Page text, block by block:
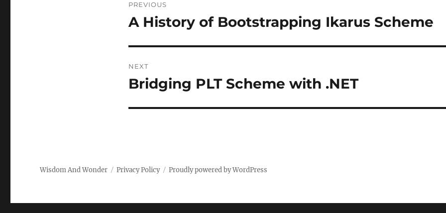
navigation
PREVIOUS
Previous
A History of Bootstrapping Ikarus Scheme
NEXT
Next
Bridging PLT Scheme with .NET
Wisdom And Wonder Privacy Policy Proudly powered by WordPress